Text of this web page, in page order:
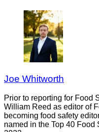
Joe Whitworth
Prior to reporting for Food
William Reed as editor of
becoming food safety
named in the Top 40